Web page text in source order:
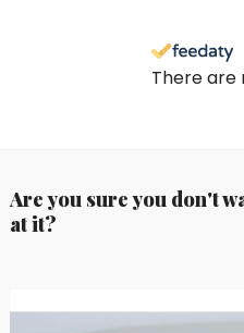
There are
Are you sure you don't
at it?